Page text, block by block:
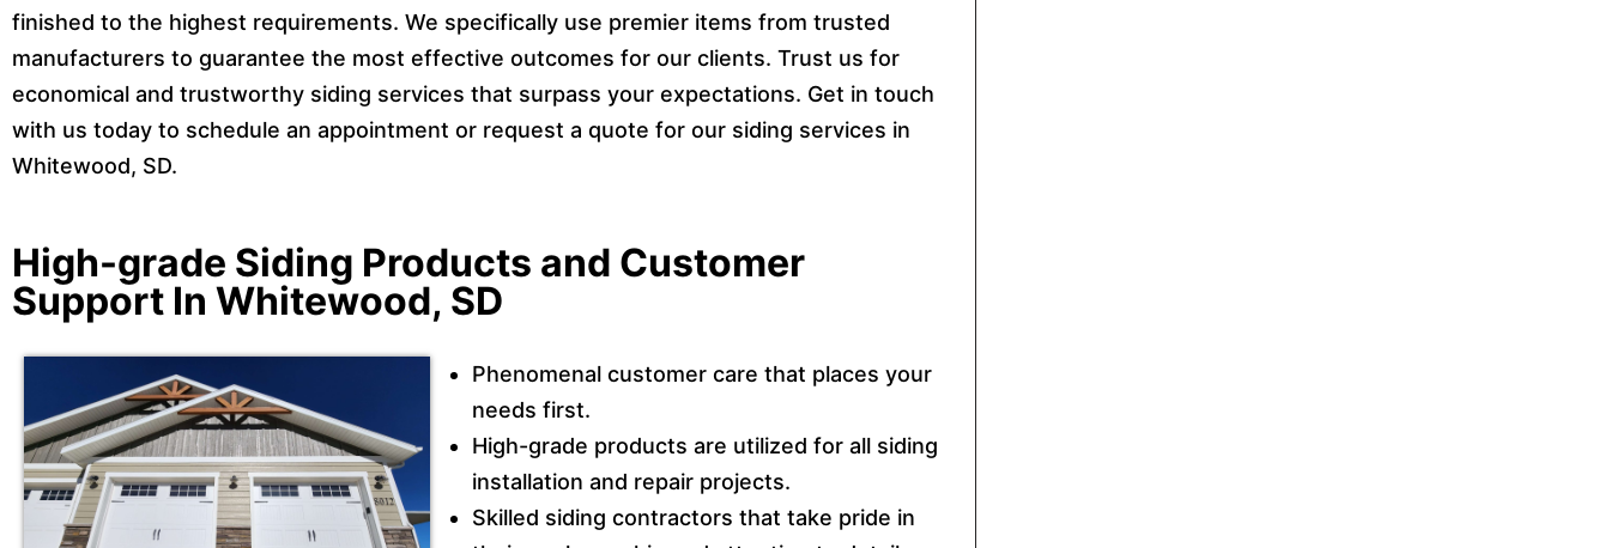
finished to the highest requirements. We specifically use premier items from trusted
manufacturers to guarantee the most effective outcomes for our clients. Trust us for
economical and trustworthy siding services that surpass your expectations. Get in touch
with us today to schedule an appointment or request a quote for our siding services in
Whitewood, SD.
High-grade Siding Products and Customer
Support In Whitewood, SD
Phenomenal customer care that places your
needs first.
High-grade products are utilized for all siding
installation and repair projects.
Skilled siding contractors that take pride in